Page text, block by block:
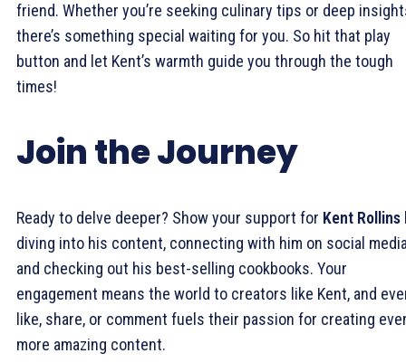
friend. Whether you’re seeking culinary tips or deep
there’s something special waiting for you. So hit that play
button and let Kent’s warmth guide you through the tough
times!
Join the Journey
Ready to delve deeper? Show your support for Kent Rollins
diving into his content, connecting with him on social
and checking out his best-selling cookbooks. Your
engagement means the world to creators like Kent, and
like, share, or comment fuels their passion for creating
more amazing content.